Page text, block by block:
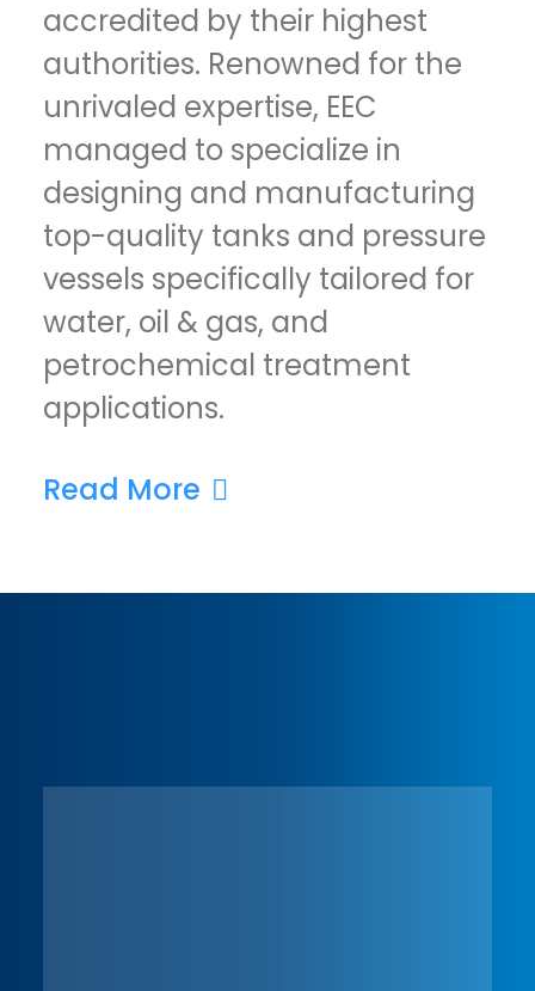
accredited by their highest
authorities. Renowned for the
unrivaled expertise, EEC
managed to specialize in
designing and manufacturing
top-quality tanks and pressure
vessels specifically tailored for
water, oil & gas, and
petrochemical treatment
applications.
Read More